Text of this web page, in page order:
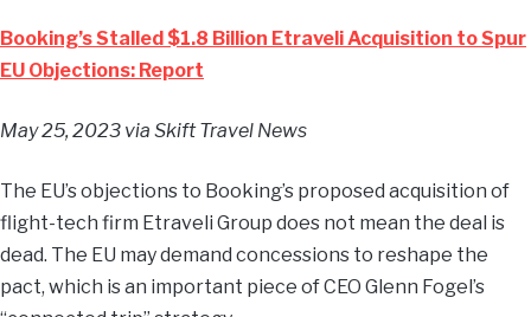
Booking’s Stalled $1.8 Billion Etraveli Acquisition to Spur
EU Objections: Report
May 25, 2023 via Skift Travel News
The EU’s objections to Booking’s proposed acquisition of
flight-tech firm Etraveli Group does not mean the deal is
dead. The EU may demand concessions to reshape the
pact, which is an important piece of CEO Glenn Fogel’s